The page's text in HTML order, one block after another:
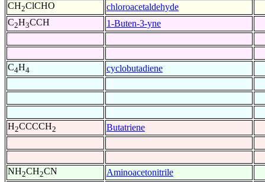
CH2ClCHO
chloroacetaldehyde
C2H3CCH 1-Buten-3-yne
C4H4 cyclobutadiene
H2CCCCH2 Butatriene
NH2CH2CN
Aminoacetonitrile